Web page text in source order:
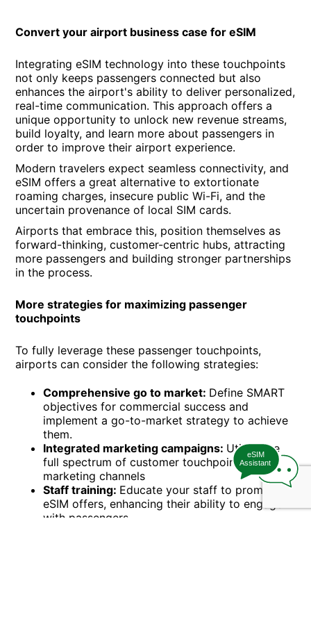
Convert your airport business case for eSIM
Integrating eSIM technology into these touchpoints
not only keeps passengers connected but also
enhances the airport's ability to deliver personalized,
real-time communication. This approach offers a
unique opportunity to unlock new revenue streams,
build loyalty, and learn more about passengers in
order to improve their airport experience.
Modern travelers expect seamless connectivity, and
eSIM offers a great alternative to extortionate
roaming charges, insecure public Wi-Fi, and the
uncertain provenance of local SIM cards.
Airports that embrace this, position themselves as
forward-thinking, customer-centric hubs, attracting
more passengers and building stronger partnerships
in the process.
More strategies for maximizing passenger
touchpoints
To fully leverage these passenger touchpoints,
airports can consider the following strategies:
Comprehensive go to market: Define SMART
objectives for commercial success and
implement a go-to-market strategy to achieve
them.
Integrated marketing campaigns: Utilize the
full spectrum of customer touchpoints and
marketing channels
Staff training: Educate your staff to promote
eSIM offers, enhancing their ability to engage
with passengers.
eSIM
Assistant